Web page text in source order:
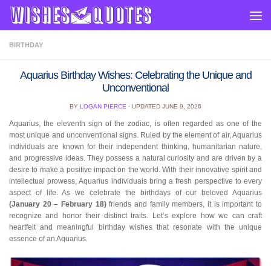
Skip to content
BIRTHDAY
Aquarius Birthday Wishes: Celebrating the Unique and
Unconventional
BY LOGAN PIERCE · UPDATED JUNE 9, 2026
Aquarius, the eleventh sign of the zodiac, is often regarded as one of the
most unique and unconventional signs. Ruled by the element of air, Aquarius
individuals are known for their independent thinking, humanitarian nature,
and progressive ideas. They possess a natural curiosity and are driven by a
desire to make a positive impact on the world. With their innovative spirit and
intellectual prowess, Aquarius individuals bring a fresh perspective to every
aspect of life. As we celebrate the birthdays of our beloved Aquarius
(January 20 – February 18)friends and family members, it is important to
recognize and honor their distinct traits. Let’s explore how we can craft
heartfelt and meaningful birthday wishes that resonate with the unique
essence of an Aquarius.